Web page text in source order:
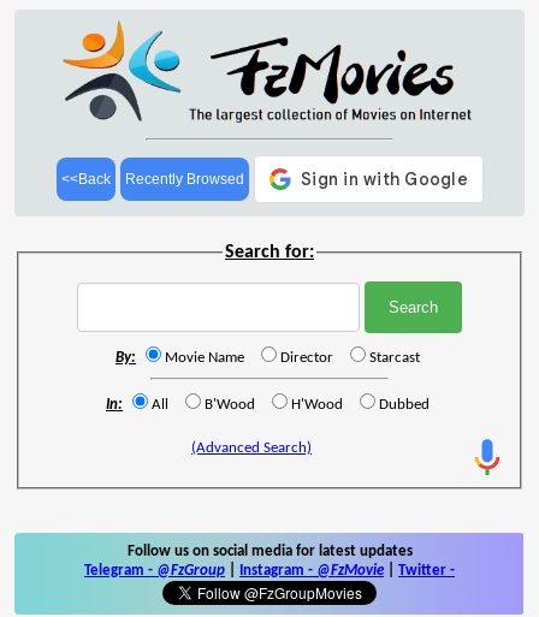
<<Back Recently Browsed
Search for:
By: Movie Name Director Starcast
In: All B'Wood H'Wood Dubbed
(Advanced Search)
Follow us on social media for latest updates
Telegram - @FzGroup Instagram - @FzMovie Twitter -